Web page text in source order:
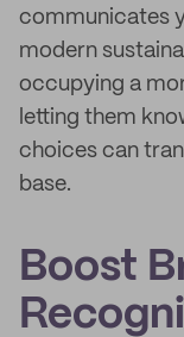
communicates
modern
occupying a
letting them
choices can
base.
Boost